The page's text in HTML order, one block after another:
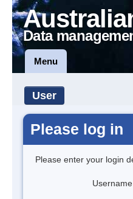
Data
Menu
User
Please log in
Please enter your login
Username